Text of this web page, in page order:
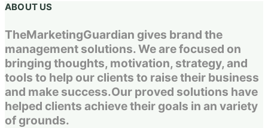
ABOUT US
TheMarketingGuardian gives brand the
management solutions. We are focused on
bringing thoughts, motivation, strategy, and
tools to help our clients to raise their business
and make success.Our proved solutions have
helped clients achieve their goals in an variety
of grounds.